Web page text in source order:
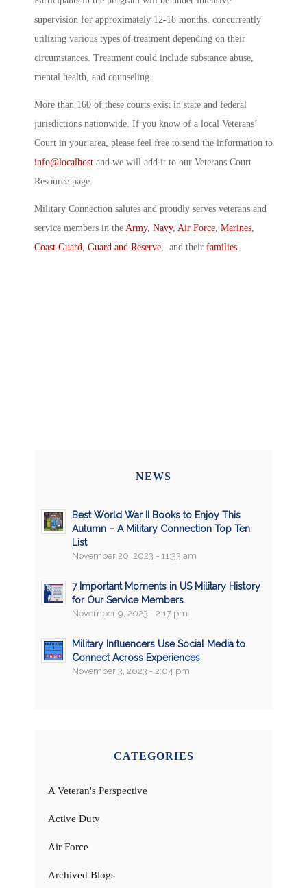
supervision for approximately 12-18 months, concurrently
utilizing various types of treatment depending on their
circumstances. Treatment could include substance abuse,
mental health, and counseling.
More than 160 of these courts exist in state and federal
jurisdictions nationwide. If you know of a local Veterans’
Court in your area, please feel free to send the information to
info@localhost and we will add it to our Veterans Court
Resource page.
Military Connection salutes and proudly serves veterans and
service members in the Army, Navy, Air Force Marines
Coast Guard Guard and Reserve , and their families
NEWS
Best World War II Books to Enjoy This
Autumn – A Military Connection Top Ten
List
November 20, 2023 - 11:33 am
7 Important Moments in US Military History
for Our Service Members
November 9, 2023 - 2:17 pm
Military Influencers Use Social Media to
Connect Across Experiences
November 3, 2023 - 2:04 pm
CATEGORIES
A Veteran's Perspective
Active Duty
Air Force
Archived Blogs